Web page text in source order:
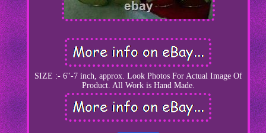
SIZE :- 6''-7 inch, approx. Look Photos For Actual Image Of
Product. All Work is Hand Made.